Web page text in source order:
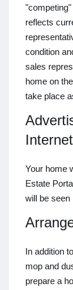
reflects
condition
sales
home on
take place
Your home
Estate
will be seen
In addition
mop and
prepare a